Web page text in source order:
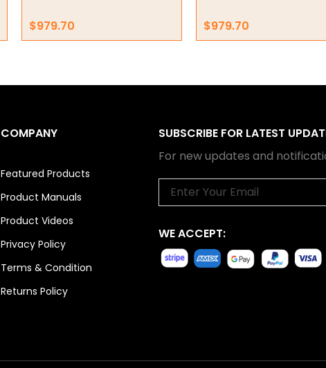
$979.70 $979.70
COMPANY
Featured Products
Product Manuals
Product Videos
Privacy Policy
Terms & Condition
Returns Policy
SUBSCRIBE FOR LATEST
For new updates and
WE ACCEPT: